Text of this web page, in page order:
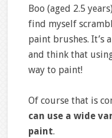
Boo (aged 2.5
find myself
paint brushes. It’s
and think that
way to paint!
Of course that is
can use a wide
paint.